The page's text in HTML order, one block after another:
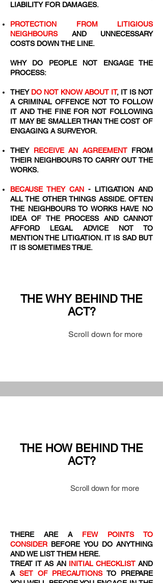
LIABILITY FOR DAMAGES.
PROTECTION FROM LITIGIOUS
NEIGHBOURSAND UNNECESSARY
COSTS DOWN THE LINE.
WHY DO PEOPLE NOT ENGAGE THE
PROCESS:
THEY DO NOT KNOW ABOUT IT, IT IS NOT
A CRIMINAL OFFENCE NOT TO FOLLOW
IT AND THE FINE FOR NOT FOLLOWING
IT MAY BE SMALLER THAN THE COST OF
ENGAGING A SURVEYOR.
​THEY RECEIVE AN AGREEMENTFROM
THEIR NEIGHBOURS TO CARRY OUT THE
WORKS.
BECAUSE THEY CAN - LITIGATION AND
ALL THE OTHER THINGS ASSIDE. OFTEN
THE NEIGHBOURS TO WORKS HAVE NO
IDEA OF THE PROCESS AND CANNOT
AFFORD LEGAL ADVICE NOT TO
MENTION THE LITIGATION. IT IS SAD BUT
IT IS SOMETIMES TRUE.
THE WHY BEHIND THE
ACT?
Scroll down for more
THE HOW BEHIND THE
ACT?
Scroll down for more
THERE ARE A FEW POINTS TO
CONSIDER BEFORE YOU DO ANYTHING
AND WE LIST THEM HERE.
TREAT IT AS AN INITIAL CHECKLISTAND
A SET OF PRECAUTIONSTO PREPARE